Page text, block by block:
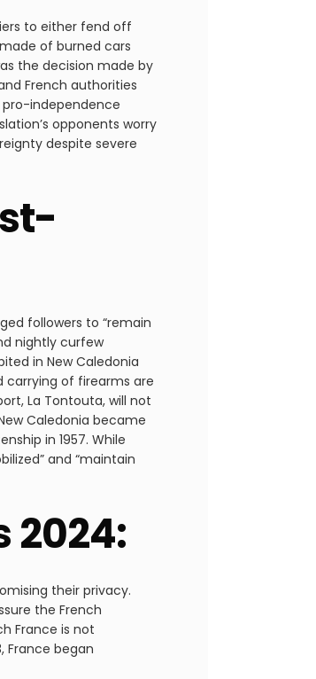
to either fend off
of burned cars
the decision made by
French authorities
independence
opponents worry
despite severe
followers to “remain
nightly curfew
in New Caledonia
carrying of firearms are
La Tontouta, will not
Caledonia became
in 1957. While
and “maintain
2024:
their privacy.
the French
France is not
France began